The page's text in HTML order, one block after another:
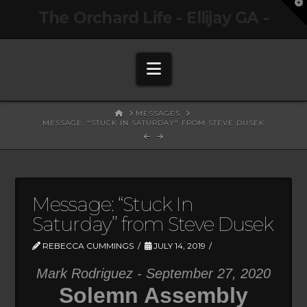
Navigation
HOMEMESSAGES
MESSAGE: "STUCK IN SATURDAY" FROM STEVE DUSEK
Message: “Stuck In
Saturday” from Steve Dusek
REBECCA CUMMINGS JULY 14, 2019
Mark Rodriguez - September 27, 2020
Solemn Assembly